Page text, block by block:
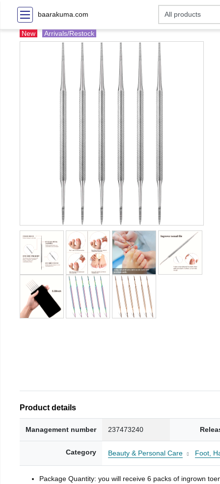
baarakuma.com
New Arrivals/Restock
Product details
Management number 237473240
Category Beauty & Personal Care Foot,
Package Quantity: you will receive 6 packs of ingrown